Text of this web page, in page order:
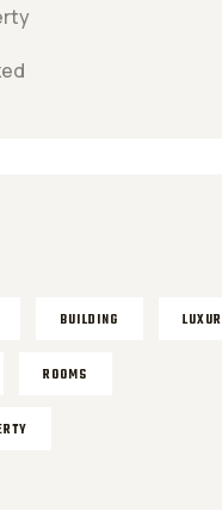
BUILDING
ROOMS